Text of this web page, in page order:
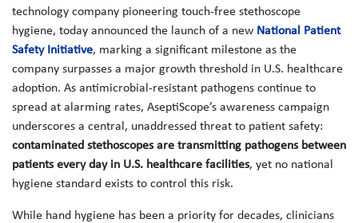
technology company pioneering touch-free stethoscope
hygiene, today announced the launch of a new National Patient
Safety Initiative, marking a significant milestone as the
company surpasses a major growth threshold in U.S. healthcare
adoption. As antimicrobial‑resistant pathogens continue to
spread at alarming rates, AseptiScope’s awareness campaign
underscores a central, unaddressed threat to patient safety:
contaminated stethoscopes are transmitting pathogens between
patients every day in U.S. healthcare facilities, yet no national
hygiene standard exists to control this risk.
While hand hygiene has been a priority for decades, clinicians